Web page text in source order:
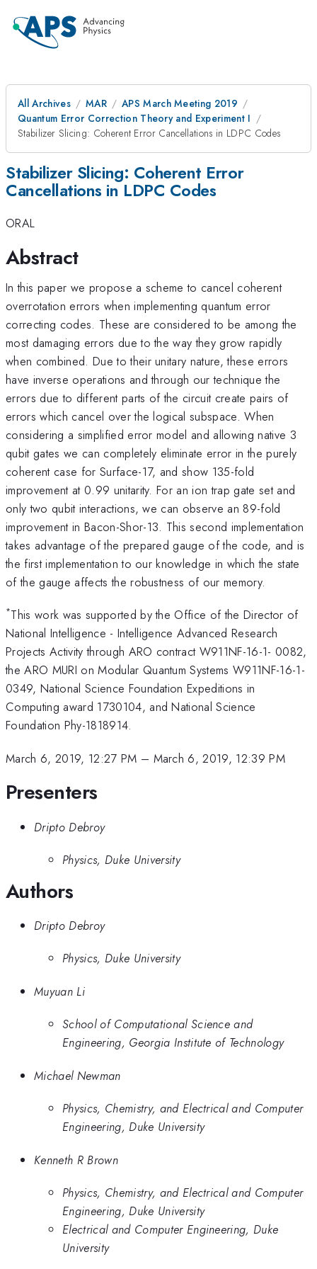
All Archives MAR
APS March Meeting 2019
Quantum Error Correction Theory and Experiment I
Stabilizer Slicing: Coherent Error Cancellations in LDPC Codes
Stabilizer Slicing: Coherent Error
Cancellations in LDPC Codes
ORAL
Abstract
In this paper we propose a scheme to cancel coherent
overrotation errors when implementing quantum error
correcting codes. These are considered to be among the
most damaging errors due to the way they grow rapidly
when combined. Due to their unitary nature, these errors
have inverse operations and through our technique the
errors due to different parts of the circuit create pairs of
errors which cancel over the logical subspace. When
considering a simplified error model and allowing native 3
qubit gates we can completely eliminate error in the purely
coherent case for Surface-17, and show 135-fold
improvement at 0.99 unitarity. For an ion trap gate set and
only two qubit interactions, we can observe an 89-fold
improvement in Bacon-Shor-13. This second implementation
takes advantage of the prepared gauge of the code, and is
the first implementation to our knowledge in which the state
of the gauge affects the robustness of our memory.
*This work was supported by the Office of the Director of
National Intelligence - Intelligence Advanced Research
Projects Activity through ARO contract W911NF-16-1- 0082,
the ARO MURI on Modular Quantum Systems W911NF-16-1-
0349, National Science Foundation Expeditions in
Computing award 1730104, and National Science
Foundation Phy-1818914.
March 6, 2019, 12:27 PM – March 6, 2019, 12:39 PM
Presenters
Dripto Debroy
Physics, Duke University
Authors
Dripto Debroy
Physics, Duke University
Muyuan Li
School of Computational Science and
Engineering, Georgia Institute of Technology
Michael Newman
Physics, Chemistry, and Electrical and Computer
Engineering, Duke University
Kenneth R Brown
Physics, Chemistry, and Electrical and Computer
Engineering, Duke University
Electrical and Computer Engineering, Duke
University